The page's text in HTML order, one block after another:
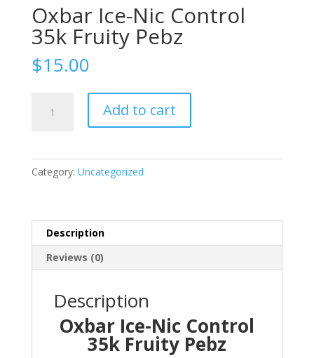
Oxbar Ice-Nic Control
35k Fruity Pebz
$15.00
Fruity
Add to cart
Category: Uncategorized
Description
Reviews (0)
Description
Oxbar Ice-Nic Control
35k Fruity Pebz